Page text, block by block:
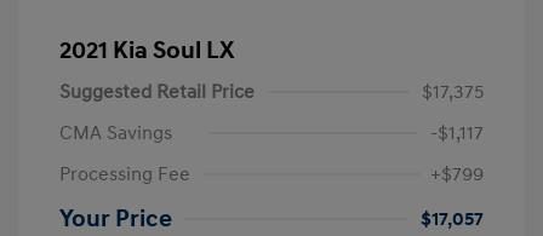
2021 Kia Soul LX
Suggested Retail Price
$17,375
CMA Savings
-$1,117
Processing Fee
+$799
Your Price
$17,057